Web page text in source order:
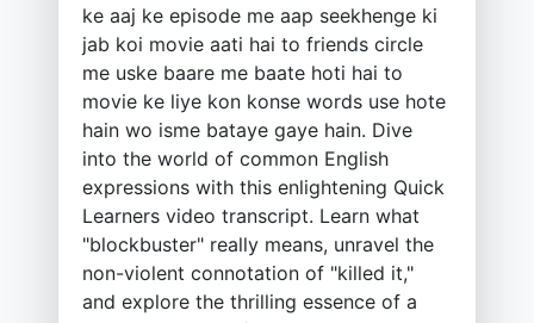
ke aaj ke episode me aap seekhenge ki
jab koi movie aati hai to friends circle
me uske baare me baate hoti hai to
movie ke liye kon konse words use hote
hain wo isme bataye gaye hain. Dive
into the world of common English
expressions with this enlightening Quick
Learners video transcript. Learn what
"blockbuster" really means, unravel the
non-violent connotation of "killed it,"
and explore the thrilling essence of a